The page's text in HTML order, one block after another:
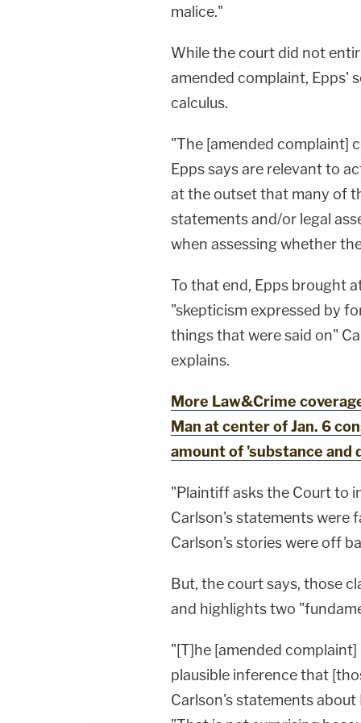
To Watch Law&amp;Crime
Network:&nbsp;https://bit.ly/3akxLK5Sign Up
Newsletter:&nbsp;https://bit.ly/
Fascinating Articles From Law&amp;Crime
Network:&nbsp;https://bit.ly/
NETWORK SOCIAL
MEDIA:Instagram:&nbsp;https://
Privacy Policy at https://art19.com/privacy and
malice."
While the court did not
amended complaint, Epps'
calculus.
"The [amended complaint]
Epps says are relevant to
at the outset that many of
statements and/or legal
when assessing whether
To that end, Epps brought
"skepticism expressed by
things that were said on"
explains.
More Law&Crime
Man at center of Jan. 6
amount of 'substance and
"Plaintiff asks the Court to
Carlson's statements were
Carlson's stories were off
But, the court says, those
and highlights two
"[T]he [amended
plausible inference that
Carlson's statements about